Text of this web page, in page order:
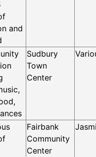
and
Sudbury
Town
Center
Fairbank
Community
Center